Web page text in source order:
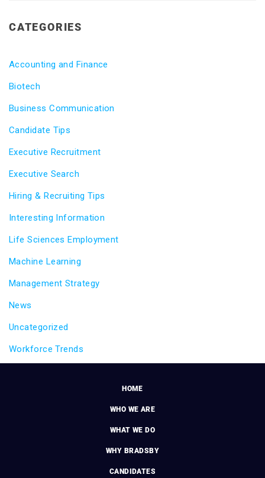
CATEGORIES
Accounting and Finance
Biotech
Business Communication
Candidate Tips
Executive Recruitment
Executive Search
Hiring & Recruiting Tips
Interesting Information
Life Sciences Employment
Machine Learning
Management Strategy
News
Uncategorized
Workforce Trends
HOME
WHO WE ARE
WHAT WE DO
WHY BRADSBY
CANDIDATES